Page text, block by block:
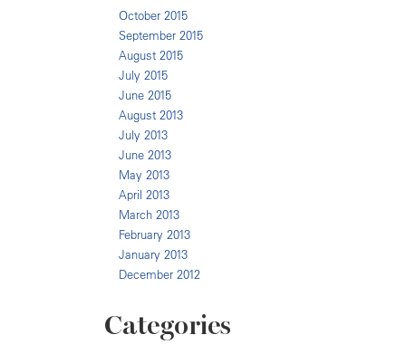
October 2015
September 2015
August 2015
July 2015
June 2015
August 2013
July 2013
June 2013
May 2013
April 2013
March 2013
February 2013
January 2013
December 2012
Categories